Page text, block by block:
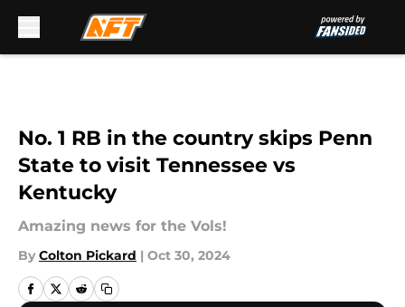
No. 1 RB in the country skips Penn
State to visit Tennessee vs
Kentucky
Amazing news for the Vols!
By Colton Pickard | Oct 30, 2024